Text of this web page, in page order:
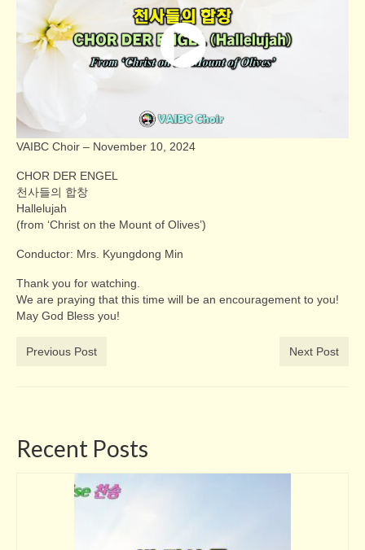
VAIBC Choir – November 10, 2024
CHOR DER ENGEL
천사들의 합창
Hallelujah
(from ‘Christ on the Mount of Olives’)
Conductor: Mrs. Kyungdong Min
Thank you for watching.
We are praying that this time will be an encouragement to you!
May God Bless you!
Previous Post Next Post
Recent Posts